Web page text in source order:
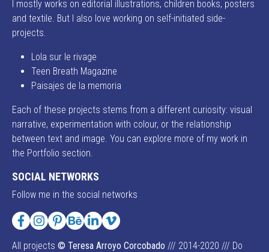
I mostly works on editorial illustrations, children books, posters
and textile. But I also love working on self-initiated side-
projects.
Lola sur le rivage
Teen Breath Magazine
Paisajes de la memoria
Each of these projects stems from a different curiosity: visual
narrative, experimentation with colour, or the relationship
between text and image. You can explore more of my work in
the Portfolio section.
SOCIAL NETWORKS
Follow me in the social networks
Facebook
Instagram
Pinterest
Behance
LinkedIn
Vimeo
All projects © Teresa Arroyo Corcobado /// 2014-2020 /// Do